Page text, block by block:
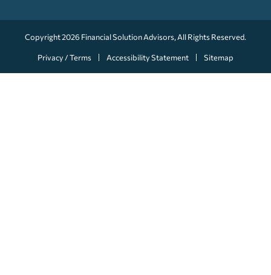
Copyright 2026 Financial Solution Advisors, All Rights Reserved.
Privacy / Terms Accessibility Statement Sitemap